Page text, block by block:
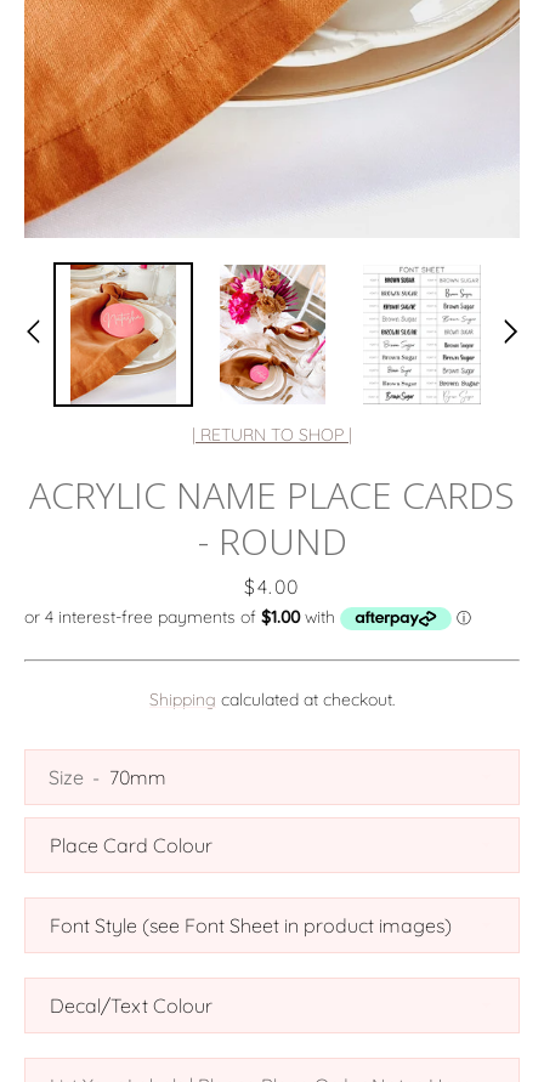
SEARCH
AGAIN
| RETURN TO SHOP |
ACRYLIC NAME PLACE CARDS
- ROUND
Price
$4.00
Shipping calculated at checkout.
Size